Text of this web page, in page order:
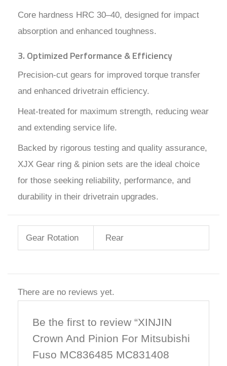
Core hardness HRC 30–40, designed for impact
absorption and enhanced toughness.
3. Optimized Performance & Efficiency
Precision-cut gears for improved torque transfer
and enhanced drivetrain efficiency.
Heat-treated for maximum strength, reducing wear
and extending service life.
Backed by rigorous testing and quality assurance,
XJX Gear ring & pinion sets are the ideal choice
for those seeking reliability, performance, and
durability in their drivetrain upgrades.
Gear Rotation Rear
There are no reviews yet.
Be the first to review “XINJIN
Crown And Pinion For Mitsubishi
Fuso MC836485 MC831408